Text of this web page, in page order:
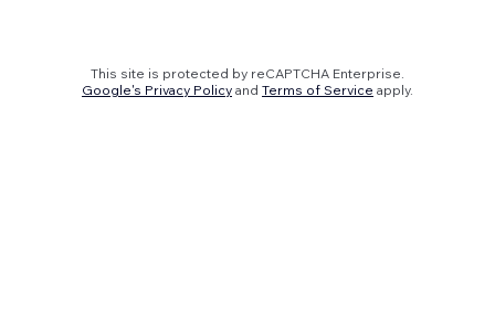
This site is protected by reCAPTCHA Enterprise.
Google's Privacy Policy and Terms of Service apply.